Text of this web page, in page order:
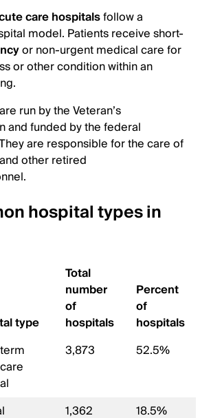
care hospitalsfollow a
model. Patients receive short-
or non-urgent medical care for
or other condition within an
are run by the Veteran’s
and funded by the federal
are responsible for the care of
other retired
hospital types in
type
Total
number
of
hospitals
Percent
of
hospitals
3,873 52.5%
1,362 18.5%